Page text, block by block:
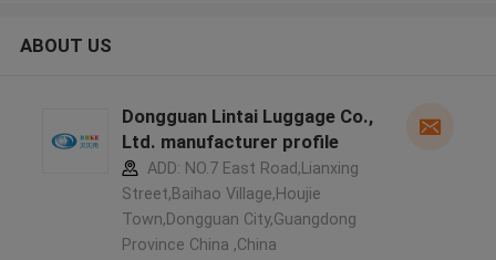
ABOUT US
Dongguan Lintai Luggage Co.,
Ltd. manufacturer profile
ADD: NO.7 East Road,Lianxing
Street,Baihao Village,Houjie
Town,Dongguan City,Guangdong
Province China ,China